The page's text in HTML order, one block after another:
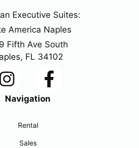
Executive Suites:
America Naples
Fifth Ave South
FL 34102
Navigation
Rental
Sales